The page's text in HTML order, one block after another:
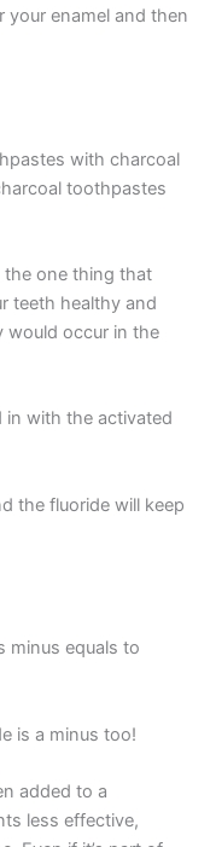
your enamel and then
with charcoal
toothpastes
the one thing that
teeth healthy and
would occur in the
in with the activated
the fluoride will keep
minus equals to
is a minus too!
added to a
less effective,